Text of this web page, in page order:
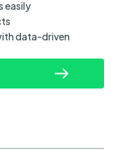
easily
data-driven